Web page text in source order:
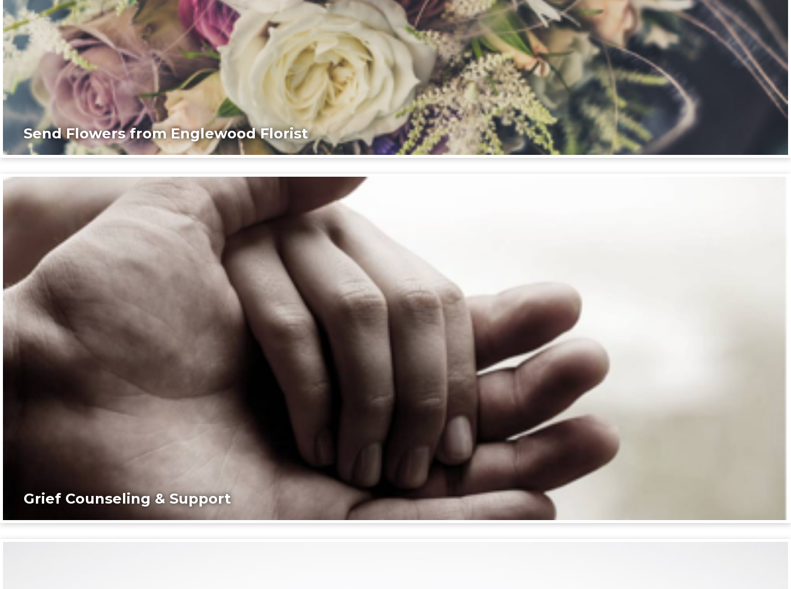
Send Flowers from Englewood Florist
Grief Counseling & Support